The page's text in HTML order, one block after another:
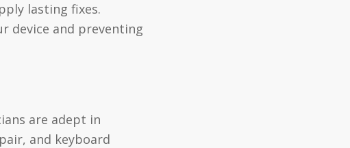
lasting fixes.
device and preventing
are adept in
and keyboard